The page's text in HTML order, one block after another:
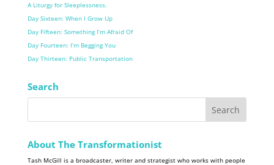
A Liturgy for Sleeplessness.
Day Sixteen: When I Grow Up
Day Fifteen: Something I’m Afraid Of
Day Fourteen: I’m Begging You
Day Thirteen: Public Transportation
Search
About The Transformationist
Tash McGill is a broadcaster, writer and strategist who works with people